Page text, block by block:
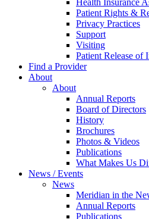
Health Insurance
Patient Rights &
Privacy Practices
Support
Visiting
Patient Release of
Find a Provider
About
About
Annual Reports
Board of Directors
History
Brochures
Photos & Videos
Publications
What Makes Us
News / Events
News
Meridian in the
Annual Reports
Publications